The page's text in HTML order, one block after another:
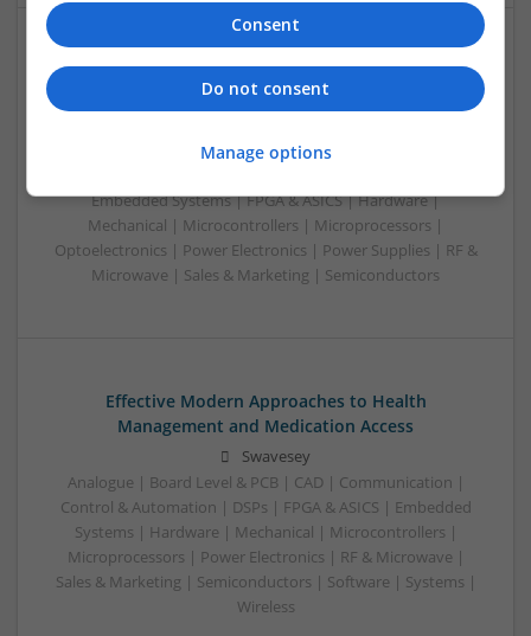
Effective Management of Cardiovascular Health:
Medications and Their Benefits
Analogue | Board Level & PCB | CAD | Communication |
Embedded Systems | FPGA & ASICS | Hardware |
Mechanical | Microcontrollers | Microprocessors |
Optoelectronics | Power Electronics | Power Supplies | RF &
Microwave | Sales & Marketing | Semiconductors
Effective Modern Approaches to Health
Management and Medication Access
Swavesey
Analogue | Board Level & PCB | CAD | Communication |
Control & Automation | DSPs | FPGA & ASICS | Embedded
Systems | Hardware | Mechanical | Microcontrollers |
Microprocessors | Power Electronics | RF & Microwave |
Sales & Marketing | Semiconductors | Software | Systems |
Wireless
Consent
Do not consent
Manage options